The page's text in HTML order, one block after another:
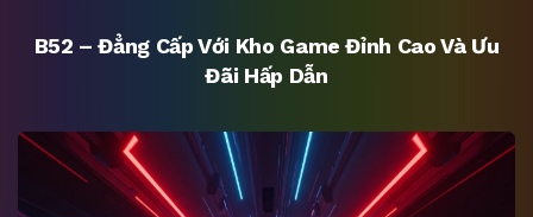
B52 – Đẳng Cấp Với Kho Game Đỉnh Cao Và Ưu
Đãi Hấp Dẫn